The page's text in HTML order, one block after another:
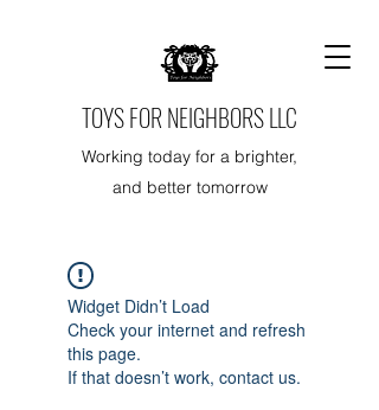
TOYS FOR NEIGHBORS LLC
Working today for a brighter,
and better tomorrow
Widget Didn’t Load
Check your internet and refresh
this page.
If that doesn’t work, contact us.